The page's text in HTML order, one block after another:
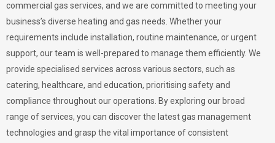
commercial gas services, and we are committed to meeting your
business’s diverse heating and gas needs. Whether your
requirements include installation, routine maintenance, or urgent
support, our team is well-prepared to manage them efficiently. We
provide specialised services across various sectors, such as
catering, healthcare, and education, prioritising safety and
compliance throughout our operations. By exploring our broad
range of services, you can discover the latest gas management
technologies and grasp the vital importance of consistent